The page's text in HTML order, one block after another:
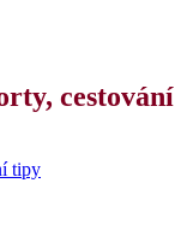
cestování
tipy